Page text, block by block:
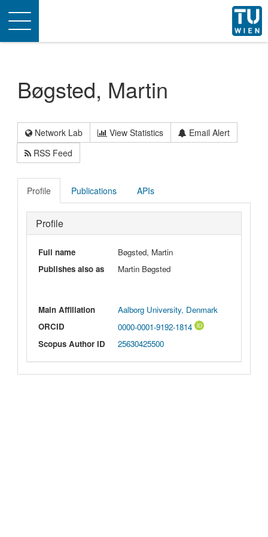
Toggle
navigation
Bøgsted, Martin
Network Lab View Statistics
Email Alert
RSS Feed
Profile Publications APIs
Profile
Full name
Bøgsted, Martin
Publishes also as
Martin Bøgsted
Main Affiliation
Aalborg University, Denmark
ORCID
0000-0001-9192-1814
Scopus Author ID
25630425500